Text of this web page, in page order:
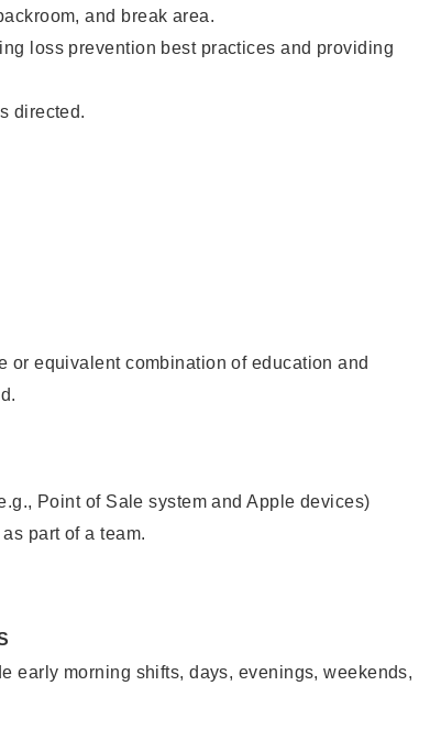
and break area.
loss prevention best practices and providing
directed.
or equivalent combination of education and
Point of Sale system and Apple devices)
part of a team.
early morning shifts, days, evenings, weekends,